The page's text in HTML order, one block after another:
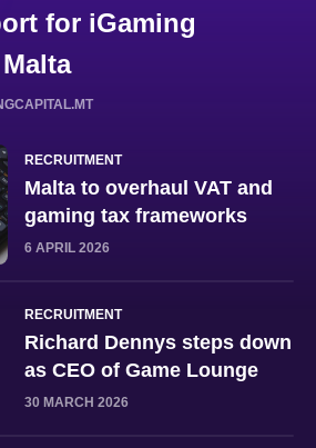
for iGaming
RECRUITMENT
Malta to overhaul VAT and
gaming tax frameworks
6 APRIL 2026
RECRUITMENT
Richard Dennys steps down
as CEO of Game Lounge
30 MARCH 2026